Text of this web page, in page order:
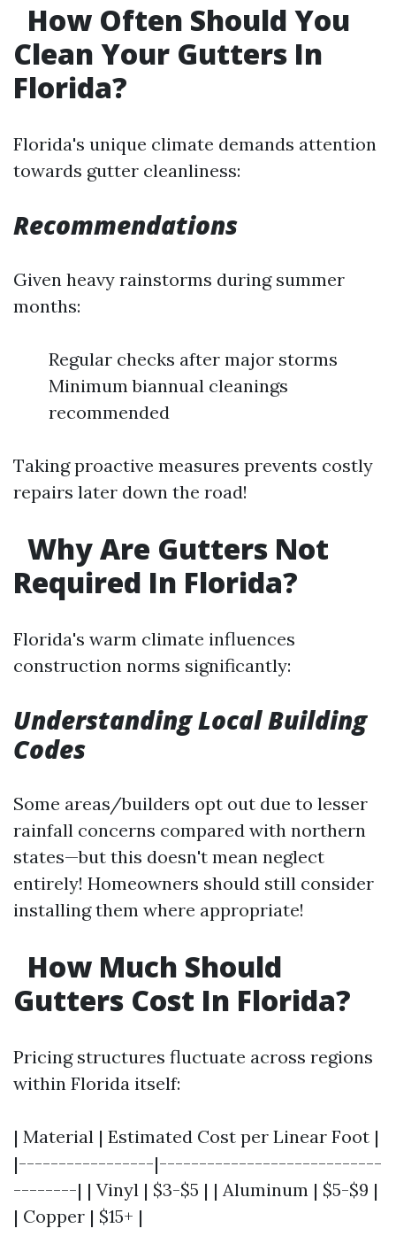
How Often Should You
Clean Your Gutters In
Florida?
Florida's unique climate demands attention
towards gutter cleanliness:
Recommendations
Given heavy rainstorms during summer
months:
Regular checks after major storms
Minimum biannual cleanings
recommended
Taking proactive measures prevents costly
repairs later down the road!
Why Are Gutters Not
Required In Florida?
Florida's warm climate influences
construction norms significantly:
Understanding Local Building
Codes
Some areas/builders opt out due to lesser
rainfall concerns compared with northern
states—but this doesn't mean neglect
entirely! Homeowners should still consider
installing them where appropriate!
How Much Should
Gutters Cost In Florida?
Pricing structures fluctuate across regions
within Florida itself:
| Material | Estimated Cost per Linear Foot |
|-----------------|----------------------------
--------| | Vinyl | $3-$5 | | Aluminum | $5-$9 |
| Copper | $15+ |